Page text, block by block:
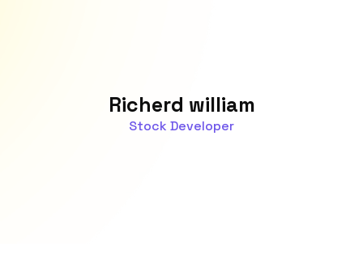
Richerd william
Stock Developer